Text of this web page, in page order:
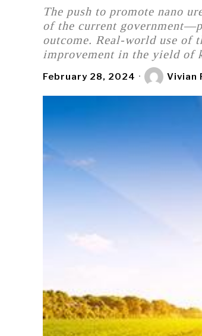
The push to promote nano
of the current
outcome. Real-world use of
improvement in the yield of
February 28, 2024 Vivian